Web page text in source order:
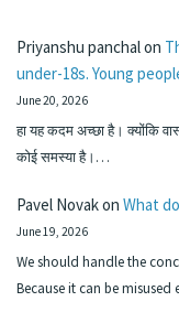
Priyanshu panchalon
under-18s. Young
June 20, 2026
हा यह कदम अच्छा है। क्योंकि
कोई समस्या है।…
Pavel Novakon What
June 19, 2026
We should handle the
Because it can be misused